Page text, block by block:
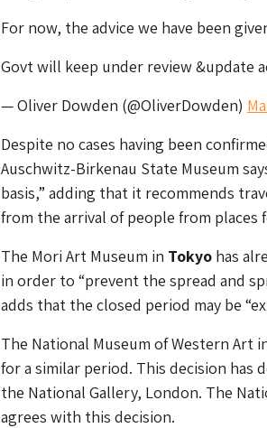
For now, the advice we have been
Govt will keep under review &update
— Oliver Dowden (@OliverDowden)
Despite no cases having been
Auschwitz-Birkenau State Museum
basis,” adding that it recommends
from the arrival of people from places
The Mori Art Museum in Tokyohas
in order to “prevent the spread and
adds that the closed period may be
The National Museum of Western Art
for a similar period. This decision has
the National Gallery, London. The
agrees with this decision.